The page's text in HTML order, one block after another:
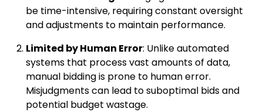
be time-intensive, requiring constant oversight
and adjustments to maintain performance.
Limited by Human Error: Unlike automated
systems that process vast amounts of data,
manual bidding is prone to human error.
Misjudgments can lead to suboptimal bids and
potential budget wastage.